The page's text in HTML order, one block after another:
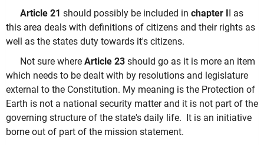
Article 21 should possibly be included in chapter I
I as
this area deals with definitions of citizens and their rights as
well as the states duty towards it's citizens.
Not sure where Article 23 should go as it is more an item
which needs to be dealt with by resolutions and legislature
external to the Constitution. My meaning is the Protection of
Earth is not a national security matter and it is not part of the
governing structure of the state's daily life. It is an initiative
borne out of part of the mission statement.